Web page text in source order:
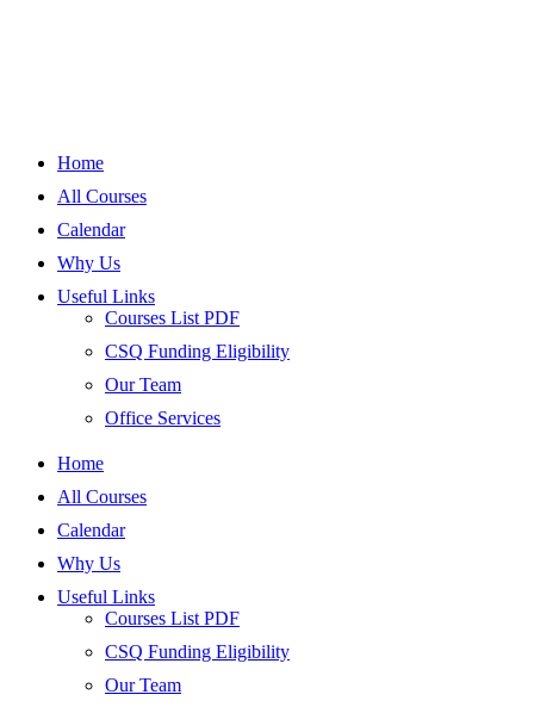
Home
All Courses
Calendar
Why Us
Useful Links
Courses List PDF
CSQ Funding Eligibility
Our Team
Office Services
Home
All Courses
Calendar
Why Us
Useful Links
Courses List PDF
CSQ Funding Eligibility
Our Team